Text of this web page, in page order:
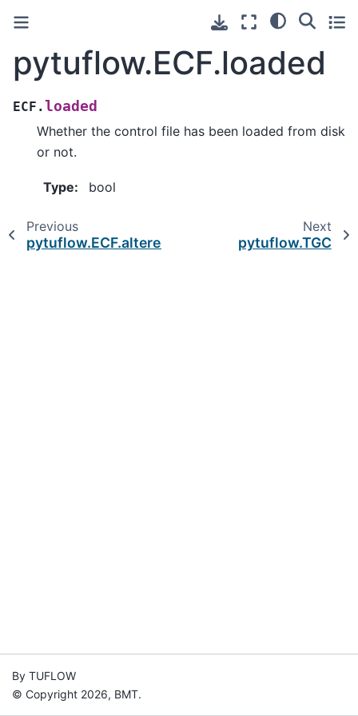
pytuflow.ECF.loaded
ECF.loaded
Whether the control file has been loaded from disk
or not.
Type: bool
Previous
pytuflow.ECF.altered_inputs
Next
pytuflow.TGC
By TUFLOW
© Copyright 2026, BMT.